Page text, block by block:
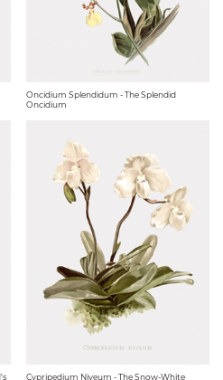
Oncidium Splendidum - The Splendid
Oncidium
Cypripedium Niveum - The Snow-White